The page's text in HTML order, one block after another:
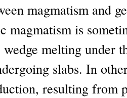
magmatism and
magmatism is
wedge melting under
slabs. In
resulting from